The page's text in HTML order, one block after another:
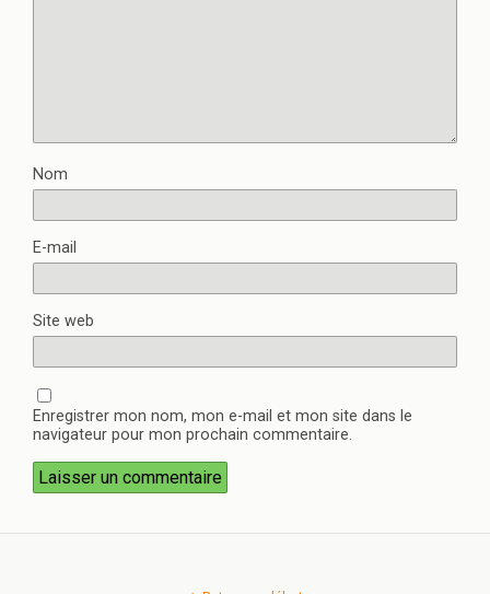
Nom
E-mail
Site web
Enregistrer mon nom, mon e-mail et mon site dans le
navigateur pour mon prochain commentaire.